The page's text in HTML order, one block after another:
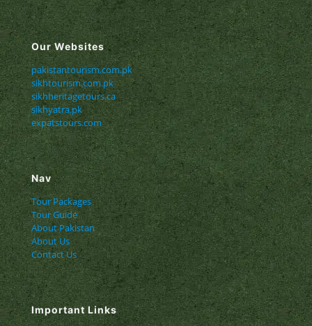
Our Websites
pakistantourism.com.pk
sikhtourism.com.pk
sikhheritagetours.ca
sikhyatra.pk
expatstours.com
Nav
Tour Packages
Tour Guide
About Pakistan
About Us
Contact Us
Important Links